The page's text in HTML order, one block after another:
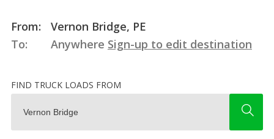
From:
Vernon Bridge, PE
To:
Anywhere Sign-up to edit destination
FIND TRUCK LOADS FROM